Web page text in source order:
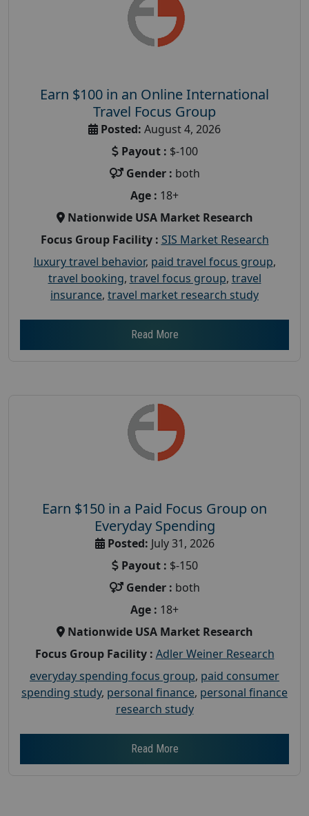
Earn $100 in an Online International
Travel Focus Group
Posted: August 4, 2026
Payout : $-100
Gender : both
Age : 18+
Nationwide USA Market Research
Focus Group Facility : SIS Market Research
luxury travel behavior, paid travel focus group,
travel booking, travel focus group, travel
insurance, travel market research study
Read More
Earn $150 in a Paid Focus Group on
Everyday Spending
Posted: July 31, 2026
Payout : $-150
Gender : both
Age : 18+
Nationwide USA Market Research
Focus Group Facility : Adler Weiner Research
everyday spending focus group, paid consumer
spending study, personal finance, personal finance
research study
Read More